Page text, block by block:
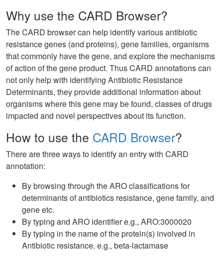
Why use the CARD Browser?
The CARD browser can help identify various antibiotic
resistance genes (and proteins), gene families, organisms
that commonly have the gene, and explore the mechanisms
of action of the gene product. Thus CARD annotations can
not only help with identifying Antibiotic Resistance
Determinants, they provide additional information about
organisms where this gene may be found, classes of drugs
impacted and novel perspectives about its function.
How to use the CARD Browser?
There are three ways to identify an entry with CARD
annotation:
By browsing through the ARO classifications for
determinants of antibiotics resistance, gene family, and
gene etc.
By typing and ARO identifier e.g., ARO:3000020
By typing in the name of the protein(s) involved in
Antibiotic resistance. e.g., beta-lactamase